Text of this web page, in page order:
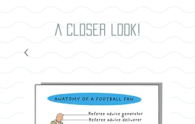
A closer look!